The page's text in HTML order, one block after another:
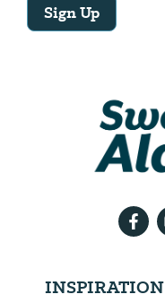
Sign Up
INSPIRATION